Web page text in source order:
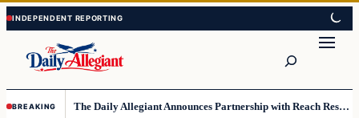
Skip
to
content
Skip
to
content
BREAKING The Daily Allegiant Announces Partnership with Reach Response to Support Audience Communication